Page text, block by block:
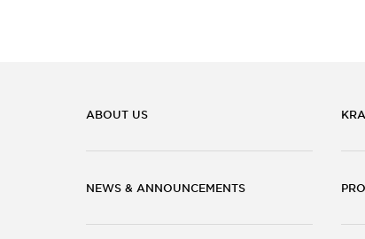
ABOUT US
NEWS & ANNOUNCEMENTS